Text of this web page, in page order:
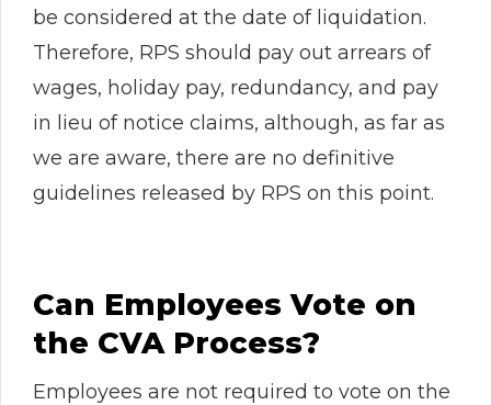
be considered at the date of liquidation.
Therefore, RPS should pay out arrears of
wages, holiday pay, redundancy, and pay
in lieu of notice claims, although, as far as
we are aware, there are no definitive
guidelines released by RPS on this point.
Can Employees Vote on
the CVA Process?
Employees are not required to vote on the